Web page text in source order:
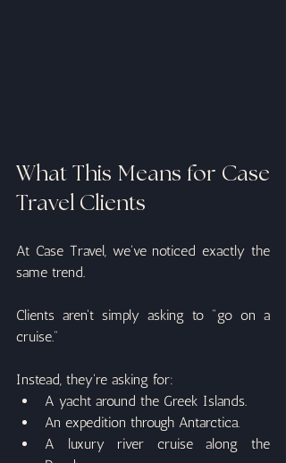
What This Means for Case
Travel Clients
At Case Travel, we've noticed exactly the
same trend.
Clients aren't simply asking to "go on a
cruise."
Instead, they're asking for:
A yacht around the Greek Islands.
An expedition through Antarctica.
A luxury river cruise along the